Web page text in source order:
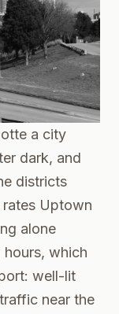
a city
dark, and
districts
rates Uptown
alone
which
well-lit
near the